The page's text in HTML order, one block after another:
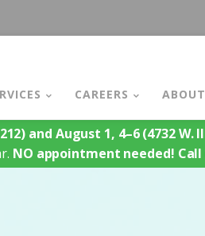
CAREERS
and August 1, 4–6(4732 W.
NO appointment needed!